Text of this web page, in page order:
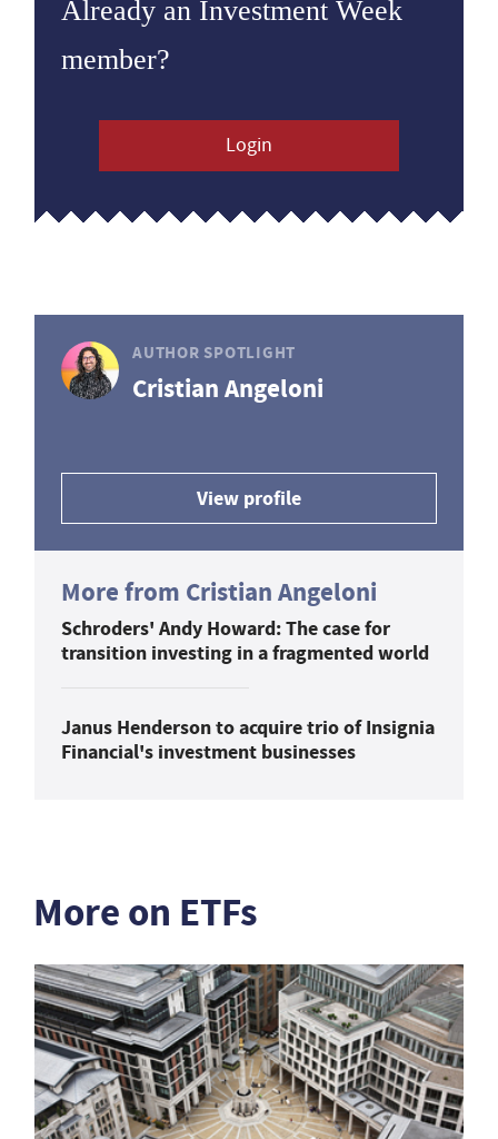
Already an Investment Week
member?
Login
AUTHOR SPOTLIGHT
Cristian Angeloni
View profile
More from Cristian Angeloni
Schroders' Andy Howard: The case for
transition investing in a fragmented world
Janus Henderson to acquire trio of Insignia
Financial's investment businesses
More on ETFs